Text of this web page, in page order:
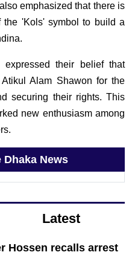
emphasized that there is
the 'Kols' symbol to build a
their belief that
Alam Shawon for the
securing their rights. This
new enthusiasm among
News
Latest
Hossen recalls arrest